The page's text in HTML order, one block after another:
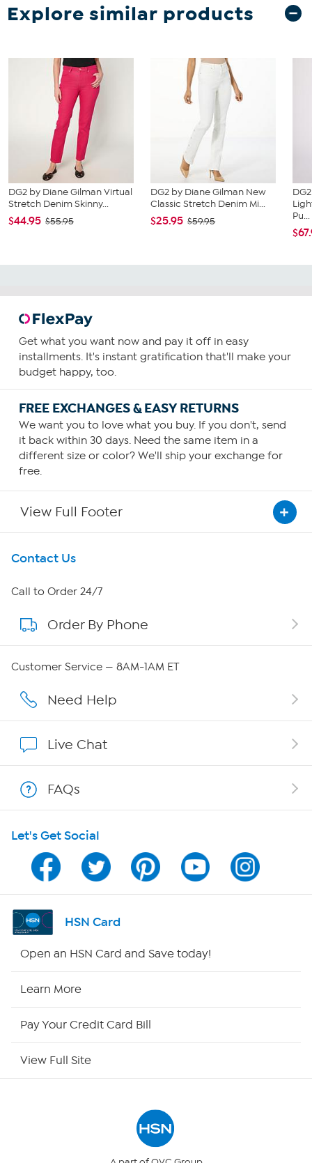
Explore similar products
DG2 by Diane Gilman Virtual
Stretch Denim Skinny...
$44.95 $55.95
DG2 by Diane Gilman New
Classic Stretch Denim Mi...
$25.95 $59.95
Pu...
Get what you want now and pay it off in easy
installments. It's instant gratification that'll make your
budget happy, too.
FREE EXCHANGES & EASY RETURNS
We want you to love what you buy. If you don't, send
it back within 30 days. Need the same item in a
different size or color? We'll ship your exchange for
free.
View Full Footer
Get To Know Us
About HSN
About QVC Group
Affiliate Program
Program Guide
Channel Finder
Shop By Remote
Contact Us
Call to Order 24/7
Order By Phone
Customer Service — 8AM-1AM ET
Need Help
Live Chat
FAQs
Let's Get Social
HSN Card
Open an HSN Card and Save today!
Learn More
Pay Your Credit Card Bill
View Full Site